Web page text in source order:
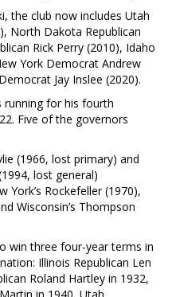
the club now includes Utah
North Dakota Republican
Rick Perry (2010), Idaho
York Democrat Andrew
Jay Inslee (2020).
running for his fourth
Five of the governors
(1966, lost primary) and
lost general)
York’s Rockefeller (1970),
Wisconsin’s Thompson
win three four-year terms in
Illinois Republican Len
Roland Hartley in 1932,
in 1940, Utah